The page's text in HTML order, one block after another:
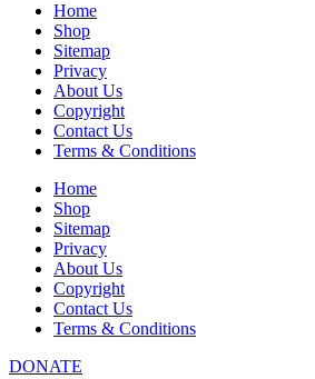
Home
Shop
Sitemap
Privacy
About Us
Copyright
Contact Us
Terms & Conditions
Home
Shop
Sitemap
Privacy
About Us
Copyright
Contact Us
Terms & Conditions
DONATE